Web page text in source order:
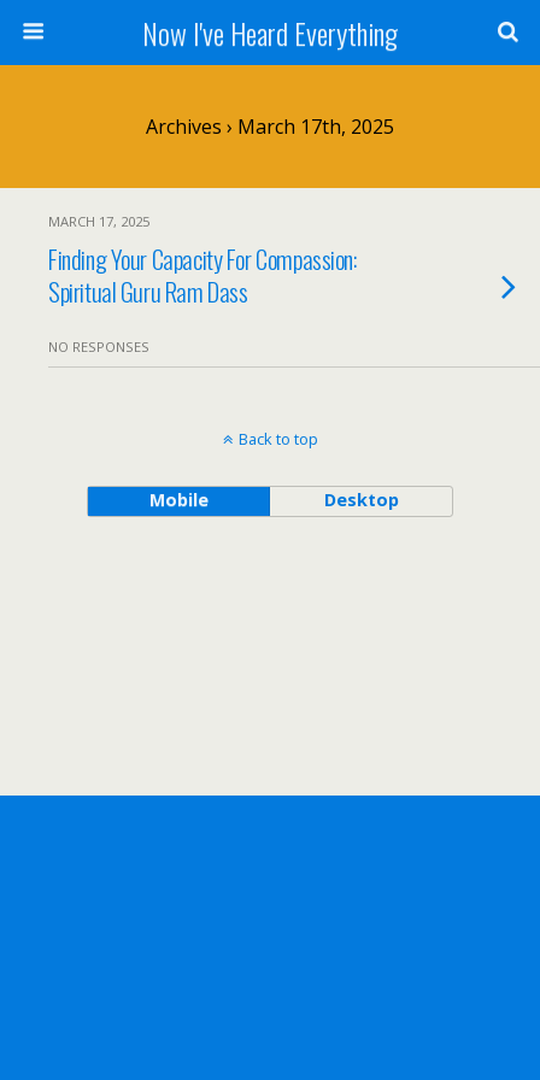
Now I've Heard Everything
Archives › March 17th, 2025
MARCH 17, 2025
Finding Your Capacity For Compassion:
Spiritual Guru Ram Dass
NO RESPONSES
Back to top
Mobile Desktop